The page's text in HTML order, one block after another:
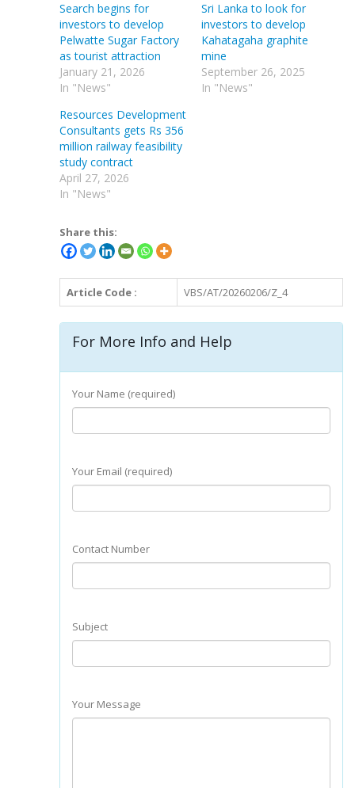
Search begins for
investors to develop
Pelwatte Sugar Factory
as tourist attraction
January 21, 2026
In "News"
Sri Lanka to look for
investors to develop
Kahatagaha graphite
mine
September 26, 2025
In "News"
Resources Development
Consultants gets Rs 356
million railway feasibility
study contract
April 27, 2026
In "News"
Share this:
Article Code : VBS/AT/20260206/Z_4
For More Info and Help
Your Name (required)
Your Email (required)
Contact Number
Subject
Your Message